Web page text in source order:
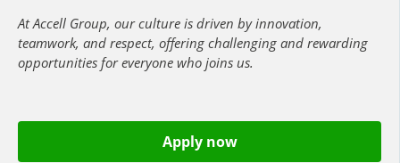
At Accell Group, our culture is driven by innovation,
teamwork, and respect, offering challenging and rewarding
opportunities for everyone who joins us.
Apply now